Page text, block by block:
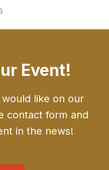
Event!
like on our
contact form and
in the news!